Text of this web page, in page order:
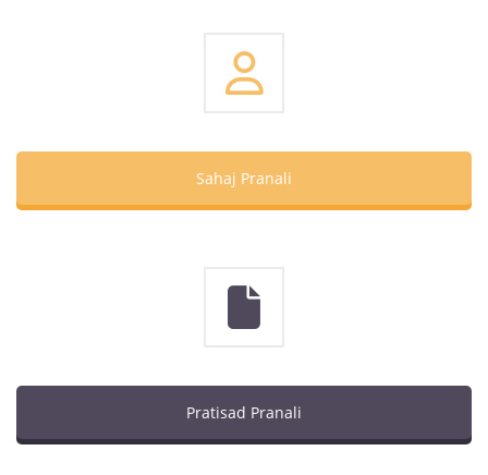
Sahaj Pranali
Pratisad Pranali